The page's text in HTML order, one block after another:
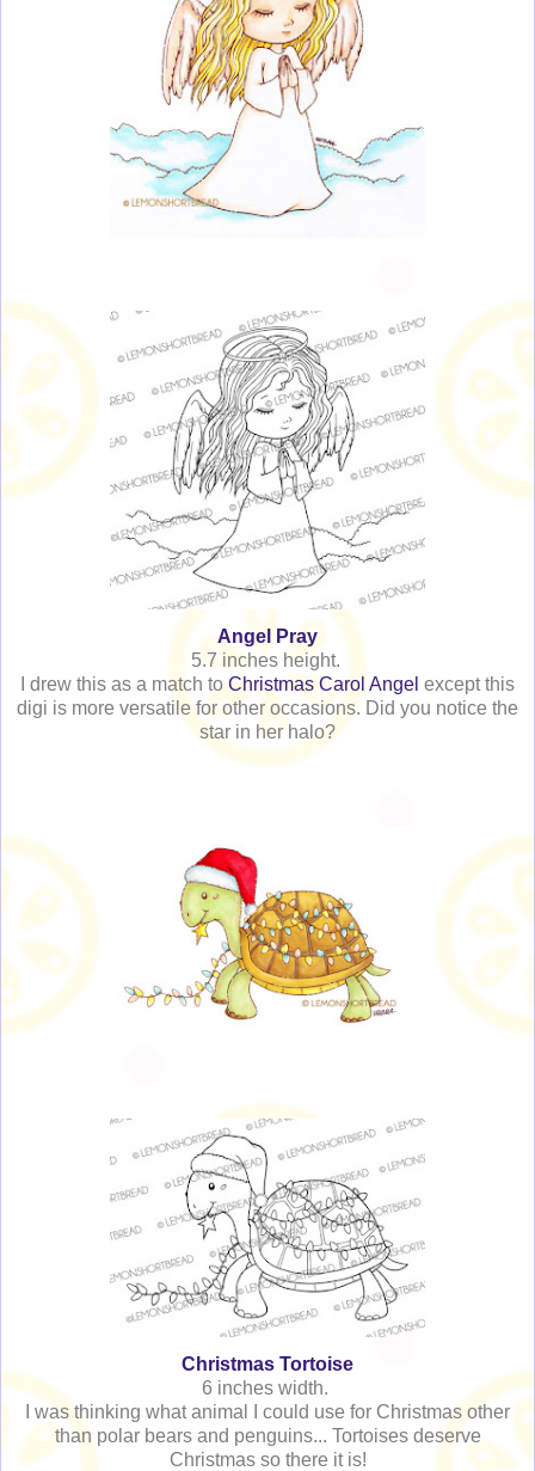
Angel Pray
5.7 inches height.
I drew this as a match to Christmas Carol Angel except this
digi is more versatile for other occasions. Did you notice the
star in her halo?
Christmas Tortoise
6 inches width.
I was thinking what animal I could use for Christmas other
than polar bears and penguins... Tortoises deserve
Christmas so there it is!